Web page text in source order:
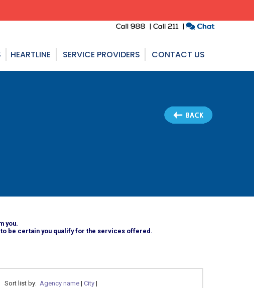
HEARTLINE SERVICE PROVIDERS CONTACT US
you.
be certain you qualify for the services offered.
Sort list by:Agency name |City |